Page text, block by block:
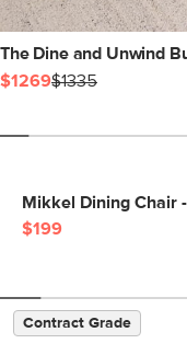
The Dine and Unwind
$1269$1335
Mikkel Dining Chair
$199
Contract Grade